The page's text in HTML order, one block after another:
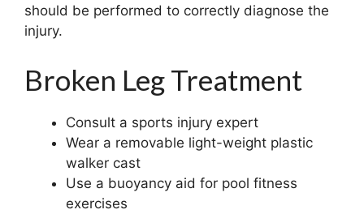
should be performed to correctly diagnose the
injury.
Broken Leg Treatment
Consult a sports injury expert
Wear a removable light-weight plastic
walker cast
Use a buoyancy aid for pool fitness
exercises